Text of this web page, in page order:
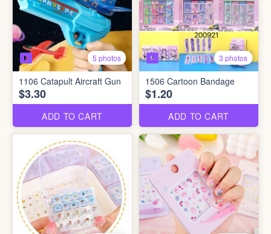
5 photos
1106 Catapult Aircraft Gun
$3.30
ADD TO CART
3 photos
1506 Cartoon Bandage
$1.20
ADD TO CART